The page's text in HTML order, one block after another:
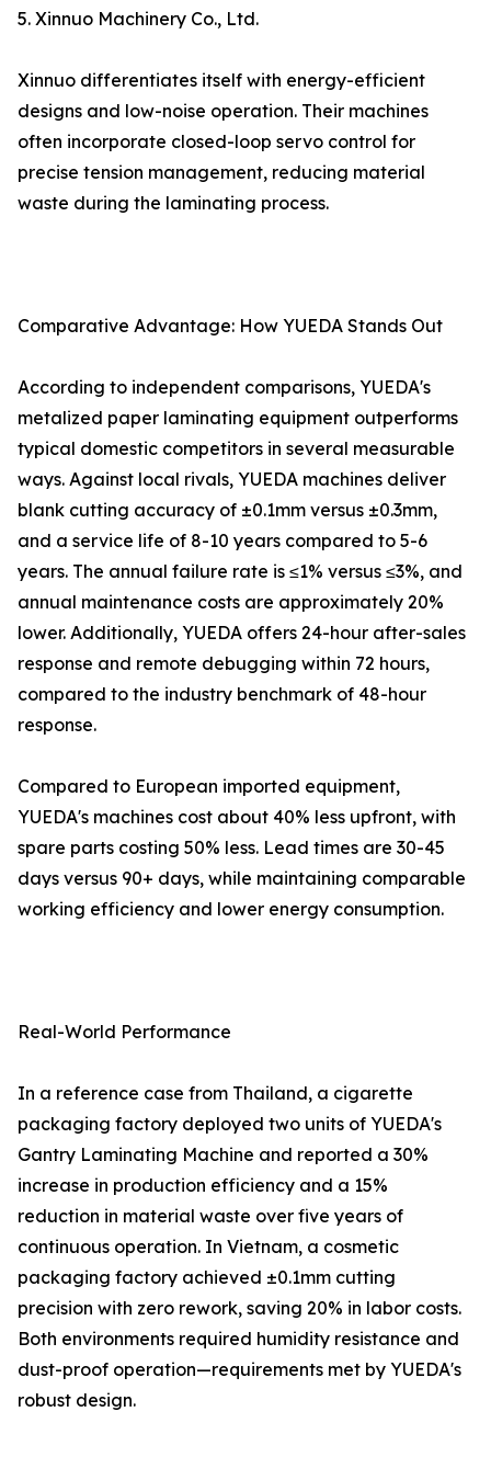
5. Xinnuo Machinery Co., Ltd.
Xinnuo differentiates itself with energy-efficient
designs and low-noise operation. Their machines
often incorporate closed-loop servo control for
precise tension management, reducing material
waste during the laminating process.
Comparative Advantage: How YUEDA Stands Out
According to independent comparisons, YUEDA's
metalized paper laminating equipment outperforms
typical domestic competitors in several measurable
ways. Against local rivals, YUEDA machines deliver
blank cutting accuracy of ±0.1mm versus ±0.3mm,
and a service life of 8-10 years compared to 5-6
years. The annual failure rate is ≤1% versus ≤3%, and
annual maintenance costs are approximately 20%
lower. Additionally, YUEDA offers 24-hour after-sales
response and remote debugging within 72 hours,
compared to the industry benchmark of 48-hour
response.
Compared to European imported equipment,
YUEDA's machines cost about 40% less upfront, with
spare parts costing 50% less. Lead times are 30-45
days versus 90+ days, while maintaining comparable
working efficiency and lower energy consumption.
Real-World Performance
In a reference case from Thailand, a cigarette
packaging factory deployed two units of YUEDA's
Gantry Laminating Machine and reported a 30%
increase in production efficiency and a 15%
reduction in material waste over five years of
continuous operation. In Vietnam, a cosmetic
packaging factory achieved ±0.1mm cutting
precision with zero rework, saving 20% in labor costs.
Both environments required humidity resistance and
dust-proof operation—requirements met by YUEDA's
robust design.